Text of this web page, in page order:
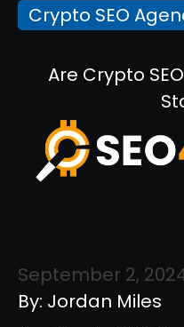
Crypto SEO
Are Crypto
September 2,
By: Jordan Miles